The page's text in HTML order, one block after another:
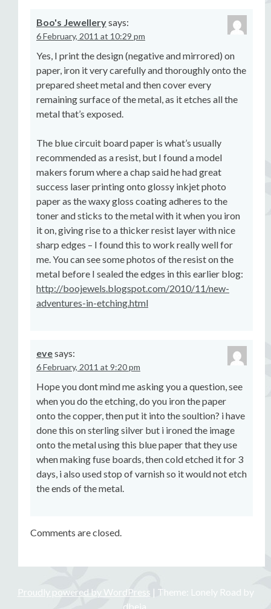
Boo's Jewellerysays:
6 February, 2011 at 10:29 pm
Yes, I print the design (negative and mirrored) on
paper, iron it very carefully and thoroughly onto the
prepared sheet metal and then cover every
remaining surface of the metal, as it etches all the
metal that’s exposed.
The blue circuit board paper is what’s usually
recommended as a resist, but I found a model
makers forum where a chap said he had great
success laser printing onto glossy inkjet photo
paper as the waxy gloss coating adheres to the
toner and sticks to the metal with it when you iron
it on, giving rise to a thicker resist layer with nice
sharp edges – I found this to work really well for
me. You can see some photos of the resist on the
metal before I sealed the edges in this earlier blog:
http://boojewels.blogspot.com/2010/11/new-
adventures-in-etching.html
evesays:
6 February, 2011 at 9:20 pm
Hope you dont mind me asking you a question, see
when you do the etching, do you iron the paper
onto the copper, then put it into the soultion? i have
done this on sterling silver but i ironed the image
onto the metal using this blue paper that they use
when making fuse boards, then cold etched it for 3
days, i also used stop of varnish so it would not etch
the ends of the metal.
Comments are closed.
Proudly powered by WordPress | Theme: Lonely Road by
dbeja